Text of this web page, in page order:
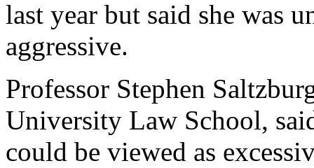
last year but said she was
aggressive.
Professor Stephen
University Law School,
could be viewed as